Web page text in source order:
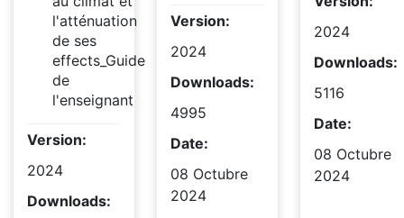
l'atténuation
de ses
effects_Guide
de
l'enseignant
Version:
2024
Downloads:
Version:
2024
Downloads:
4995
Date:
08 Octubre
2024
2024
Downloads:
5116
Date:
08 Octubre
2024